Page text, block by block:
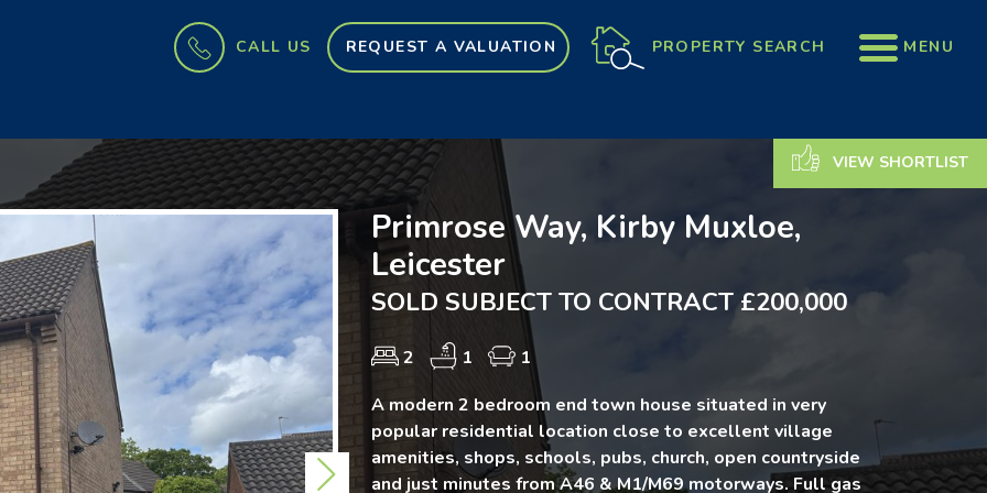
CALL US REQUEST A VALUATION PROPERTY SEARCH MENU
VIEW SHORTLIST
Next
Primrose Way, Kirby Muxloe,
Leicester
SOLD SUBJECT TO CONTRACT £200,000
2 1
1
A modern 2 bedroom end town house situated in very
popular residential location close to excellent village
amenities, shops, schools, pubs, church, open countryside
and just minutes from A46 & M1/M69 motorways. Full gas